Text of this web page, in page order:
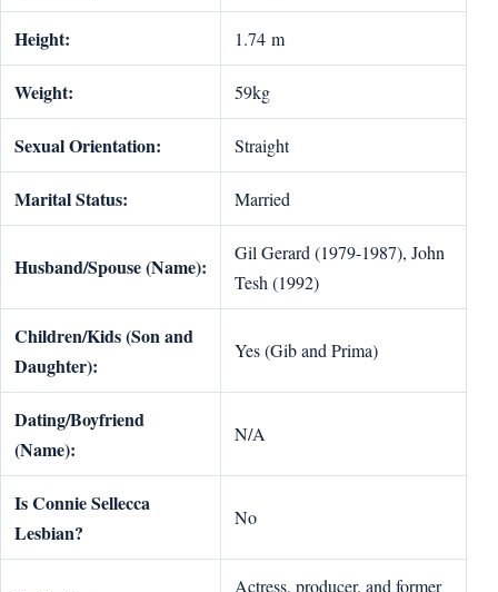
Height: 1.74 m
Weight: 59kg
Sexual Orientation: Straight
Marital Status: Married
Husband/Spouse (Name):
Gil Gerard (1979-1987), John
Tesh (1992)
Children/Kids (Son and
Daughter):
Yes (Gib and Prima)
Dating/Boyfriend
(Name):
N/A
Is Connie Sellecca
Lesbian?
No
Actress, producer, and former